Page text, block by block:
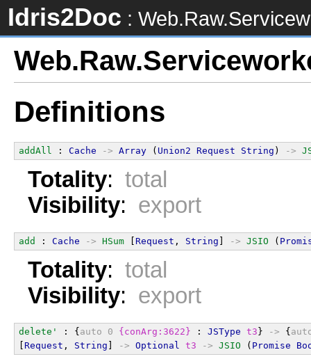
Idris2Doc :
Definitions
addAll : Cache -> Array ( Union2 Request String ) ->
Totality: total
Visibility: export
add : Cache -> HSum [ Request , String ] -> JSIO (
Totality: total
Visibility: export
delete' : {auto 0 {conArg:3622} : JSType t3} -> {
[ Request , String ] -> Optional t3 -> JSIO ( Promise